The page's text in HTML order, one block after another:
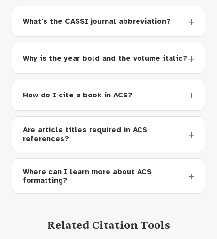
What's the CASSI journal abbreviation?
Why is the year bold and the volume italic?
How do I cite a book in ACS?
Are article titles required in ACS
references?
Where can I learn more about ACS
formatting?
Related Citation Tools